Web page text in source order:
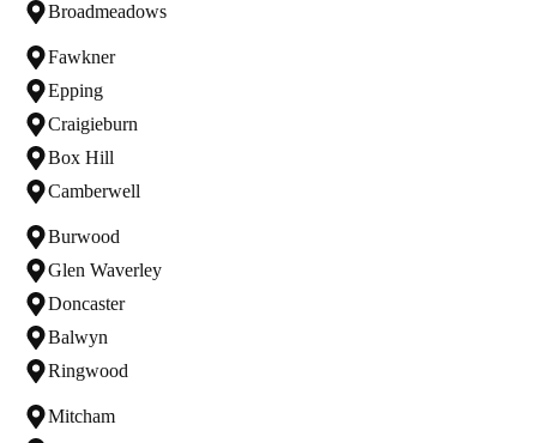
Broadmeadows
Fawkner
Epping
Craigieburn
Box Hill
Camberwell
Burwood
Glen Waverley
Doncaster
Balwyn
Ringwood
Mitcham